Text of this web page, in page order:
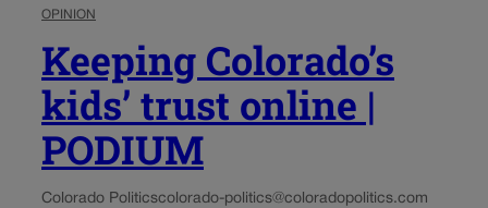
OPINION
Keeping Colorado’s
kids’ trust online |
PODIUM
Colorado Politicscolorado-politics@coloradopolitics.com